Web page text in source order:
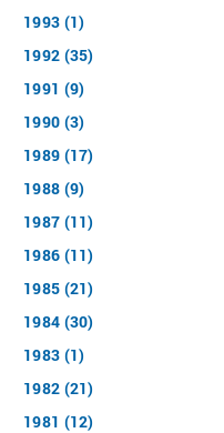
1993 (1)
1992 (35)
1991 (9)
1990 (3)
1989 (17)
1988 (9)
1987 (11)
1986 (11)
1985 (21)
1984 (30)
1983 (1)
1982 (21)
1981 (12)